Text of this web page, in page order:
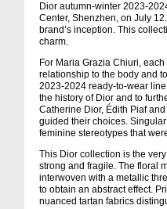
Dior autumn-winter 2023-
Center, Shenzhen, on July
brand’s inception. This
charm.
For Maria Grazia Chiuri,
relationship to the body and
2023-2024 ready-to-wear
the history of Dior and to
Catherine Dior, Édith Piaf
guided their choices.
feminine stereotypes that
This Dior collection is the
strong and fragile. The floral
interwoven with a metallic
to obtain an abstract effect.
nuanced tartan fabrics